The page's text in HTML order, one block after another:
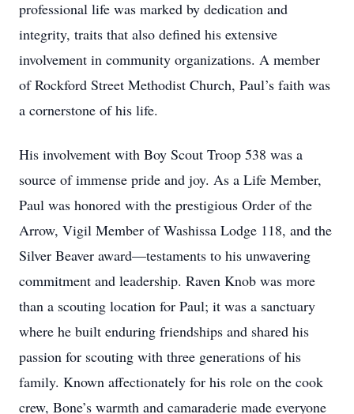
professional life was marked by dedication and
integrity, traits that also defined his extensive
involvement in community organizations. A member
of Rockford Street Methodist Church, Paul’s faith was
a cornerstone of his life.
His involvement with Boy Scout Troop 538 was a
source of immense pride and joy. As a Life Member,
Paul was honored with the prestigious Order of the
Arrow, Vigil Member of Washissa Lodge 118, and the
Silver Beaver award—testaments to his unwavering
commitment and leadership. Raven Knob was more
than a scouting location for Paul; it was a sanctuary
where he built enduring friendships and shared his
passion for scouting with three generations of his
family. Known affectionately for his role on the cook
crew, Bone’s warmth and camaraderie made everyone